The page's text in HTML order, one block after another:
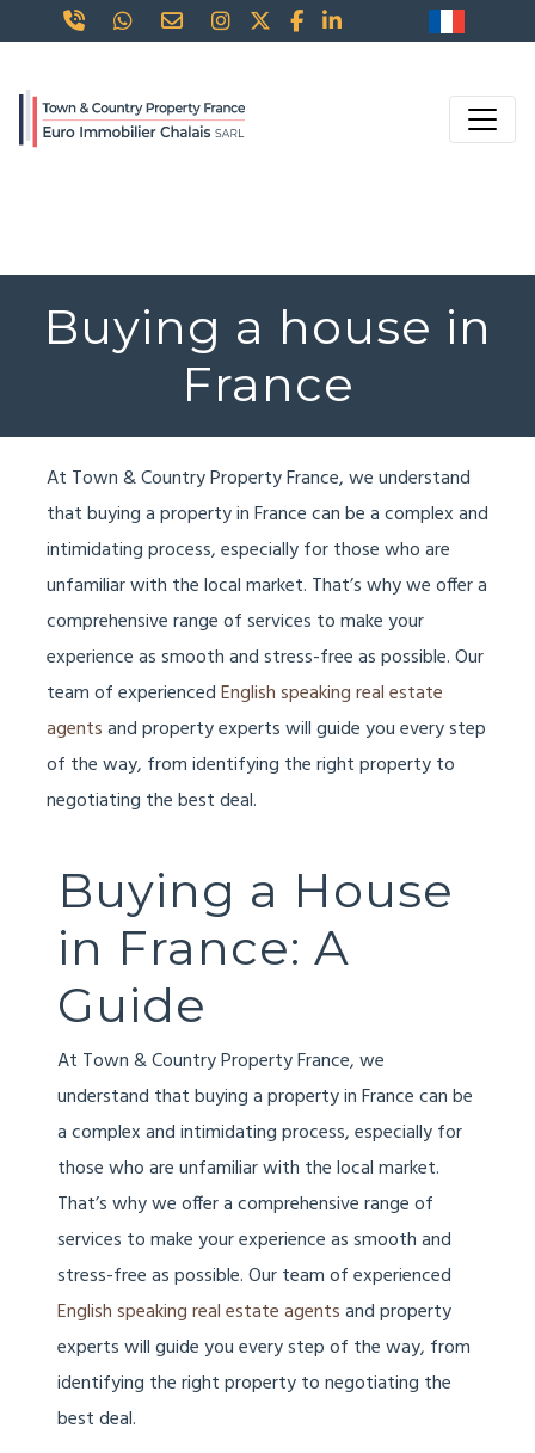
Buying a house in
France
At Town & Country Property France, we understand
that buying a property in France can be a complex and
intimidating process, especially for those who are
unfamiliar with the local market. That’s why we offer a
comprehensive range of services to make your
experience as smooth and stress-free as possible. Our
team of experiencedEnglish speaking real estate
agentsand property experts will guide you every step
of the way, from identifying the right property to
negotiating the best deal.
Buying a House
in France: A
Guide
At Town & Country Property France, we
understand that buying a property in France can be
a complex and intimidating process, especially for
those who are unfamiliar with the local market.
That’s why we offer a comprehensive range of
services to make your experience as smooth and
stress-free as possible. Our team of experienced
English speaking real estate agentsand property
experts will guide you every step of the way, from
identifying the right property to negotiating the
best deal.